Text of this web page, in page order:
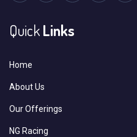
QuickLinks
Home
About Us
Our Offerings
NG Racing